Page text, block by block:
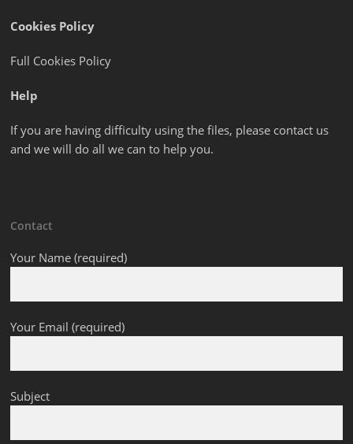
Cookies Policy
Full Cookies Policy
Help
If you are having difficulty using the files, please contact us
and we will do all we can to help you.
Contact
Your Name (required)
Your Email (required)
Subject